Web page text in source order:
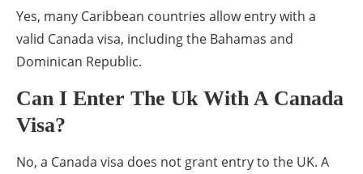
Yes, many Caribbean countries allow entry with a
valid Canada visa, including the Bahamas and
Dominican Republic.
Can I Enter The Uk With A Canada
Visa?
No, a Canada visa does not grant entry to the UK. A